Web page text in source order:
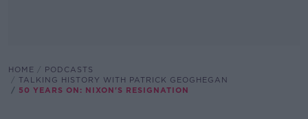
HOME
PODCASTS
TALKING HISTORY WITH PATRICK GEOGHEGAN
50 YEARS ON: NIXON'S RESIGNATION